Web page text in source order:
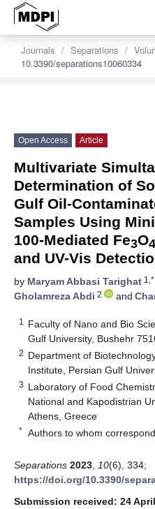
Journals Separations
10.3390/separations10060334
Open Access Article
Multivariate
Determination of
Gulf Oil-
Samples Using
100-Mediated Fe3O4
and UV-Vis
by Maryam Abbasi Tarighat 1,*
Gholamreza Abdi 2 and
1
Faculty of Nano and Bio
Gulf University, Bushehr
2 Department of
Institute, Persian Gulf
3 Laboratory of Food
National and Kapodistrian
Athens, Greece
* Authors to whom
Separations 2023 10(6), 334;
https://doi.org/10.3390/
Submission received: 24